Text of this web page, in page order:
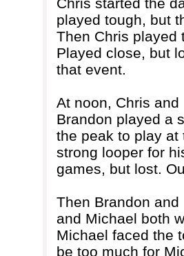
played tough, but
Then Chris played
Played close, but
that event.
At noon, Chris
Brandon played a
the peak to play at
strong looper for
games, but lost.
Then Brandon
and Michael both
Michael faced the
be too much for